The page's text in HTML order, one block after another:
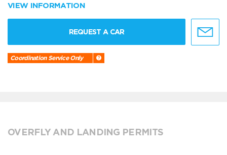
VIEW INFORMATION
REQUEST A CAR
Coordination Service Only
OVERFLY AND LANDING PERMITS